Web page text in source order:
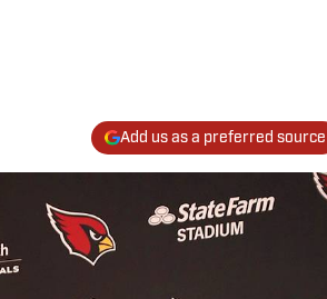
Add us as a preferred source